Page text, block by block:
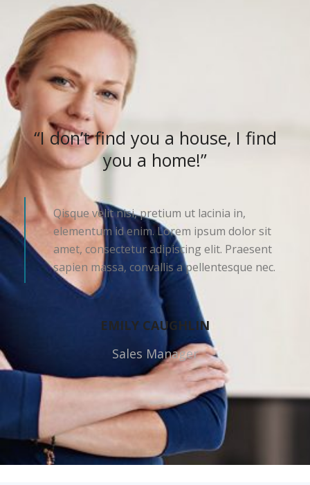
“I don’t find you a house, I find
you a home!”
Qisque velit nisi, pretium ut lacinia in,
elementum id enim. Lorem ipsum dolor sit
amet, consectetur adipiscing elit. Praesent
sapien massa, convallis a pellentesque nec.
EMILY CAUGHLIN
Sales Manager